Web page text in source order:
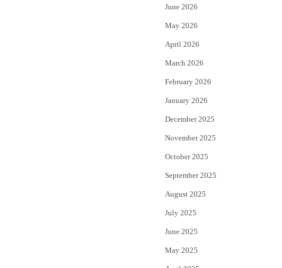
e
r
June 2026
May 2026
April 2026
March 2026
February 2026
January 2026
December 2025
November 2025
October 2025
September 2025
August 2025
July 2025
June 2025
May 2025